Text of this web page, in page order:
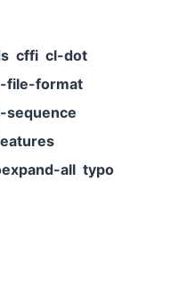
cffi cl-dot
file-format
sequence
all typo